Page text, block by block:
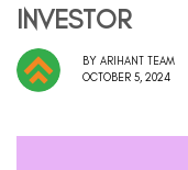
INVESTOR
BY ARIHANT TEAM
OCTOBER 5, 2024